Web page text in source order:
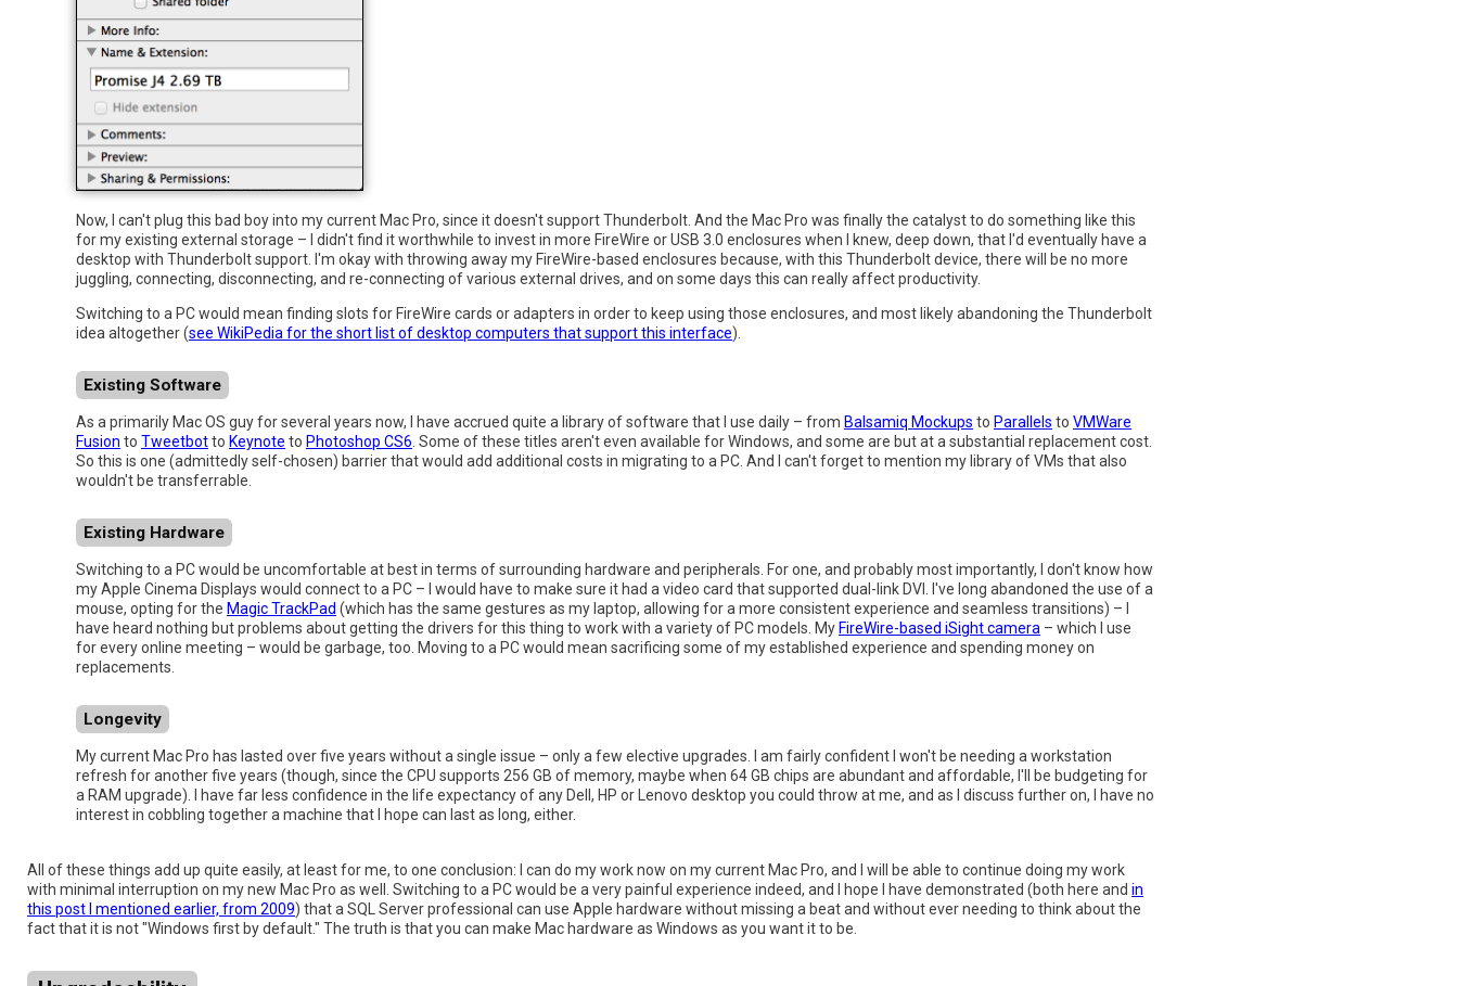
Now, I can't plug this bad boy into my current Mac Pro, since it doesn't support Thunderbolt. And the Mac Pro was finally the catalyst to do something like this
for my existing external storage – I didn't find it worthwhile to invest in more FireWire or USB 3.0 enclosures when I knew, deep down, that I'd eventually have a
desktop with Thunderbolt support. I'm okay with throwing away my FireWire-based enclosures because, with this Thunderbolt device, there will be no more
juggling, connecting, disconnecting, and re-connecting of various external drives, and on some days this can really affect productivity.
Switching to a PC would mean finding slots for FireWire cards or adapters in order to keep using those enclosures, and most likely abandoning the Thunderbolt
idea altogether (see WikiPedia for the short list of desktop computers that support this interface).
Existing Software
As a primarily Mac OS guy for several years now, I have accrued quite a library of software that I use daily – from Balsamiq Mockups to Parallels to VMWare
Fusion to Tweetbotto Keynote to Photoshop CS6 . Some of these titles aren't even available for Windows, and some are but at a substantial replacement cost.
So this is one (admittedly self-chosen) barrier that would add additional costs in migrating to a PC. And I can't forget to mention my library of VMs that also
wouldn't be transferrable.
Existing Hardware
Switching to a PC would be uncomfortable at best in terms of surrounding hardware and peripherals. For one, and probably most importantly, I don't know how
my Apple Cinema Displays would connect to a PC – I would have to make sure it had a video card that supported dual-link DVI. I've long abandoned the use of a
mouse, opting for the Magic TrackPad (which has the same gestures as my laptop, allowing for a more consistent experience and seamless transitions) – I
have heard nothing but problems about getting the drivers for this thing to work with a variety of PC models. My FireWire-based iSight camera – which I use
for every online meeting – would be garbage, too. Moving to a PC would mean sacrificing some of my established experience and spending money on
replacements.
Longevity
My current Mac Pro has lasted over five years without a single issue – only a few elective upgrades. I am fairly confident I won't be needing a workstation
refresh for another five years (though, since the CPU supports 256 GB of memory, maybe when 64 GB chips are abundant and affordable, I'll be budgeting for
a RAM upgrade). I have far less confidence in the life expectancy of any Dell, HP or Lenovo desktop you could throw at me, and as I discuss further on, I have no
interest in cobbling together a machine that I hope can last as long, either.
All of these things add up quite easily, at least for me, to one conclusion: I can do my work now on my current Mac Pro, and I will be able to continue doing my work
with minimal interruption on my new Mac Pro as well. Switching to a PC would be a very painful experience indeed, and I hope I have demonstrated (both here and in
this post I mentioned earlier, from 2009) that a SQL Server professional can use Apple hardware without missing a beat and without ever needing to think about the
fact that it is not "Windows first by default." The truth is that you can make Mac hardware as Windows as you want it to be.